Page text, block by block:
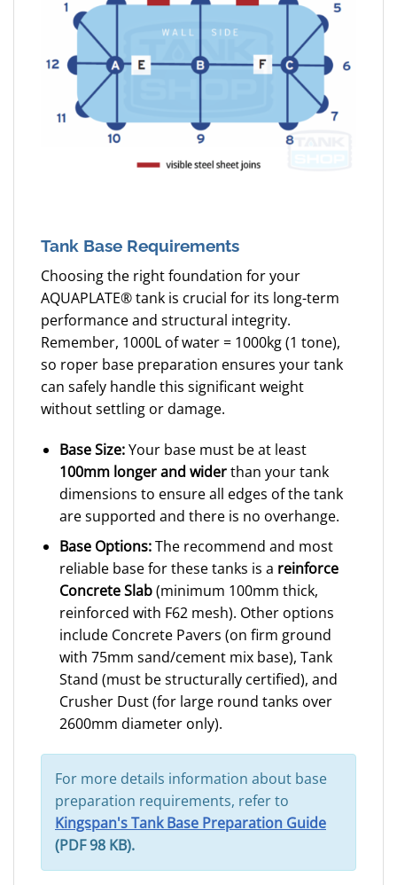
Tank Base Requirements
Choosing the right foundation for your
AQUAPLATE® tank is crucial for its long-term
performance and structural integrity.
Remember, 1000L of water = 1000kg (1 tone),
so roper base preparation ensures your tank
can safely handle this significant weight
without settling or damage.
Base Size:Your base must be at least
100mm longer and widerthan your tank
dimensions to ensure all edges of the tank
are supported and there is no overhange.
Base Options:The recommend and most
reliable base for these tanks is a reinforce
Concrete Slab(minimum 100mm thick,
reinforced with F62 mesh). Other options
include Concrete Pavers (on firm ground
with 75mm sand/cement mix base), Tank
Stand (must be structurally certified), and
Crusher Dust (for large round tanks over
2600mm diameter only).
For more details information about base
preparation requirements, refer to
Kingspan's Tank Base Preparation Guide
(PDF 98 KB).